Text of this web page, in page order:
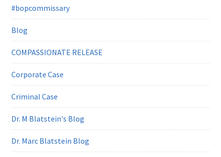
#bopcommissary
Blog
COMPASSIONATE RELEASE
Corporate Case
Criminal Case
Dr. M Blatstein's Blog
Dr. Marc Blatstein Blog